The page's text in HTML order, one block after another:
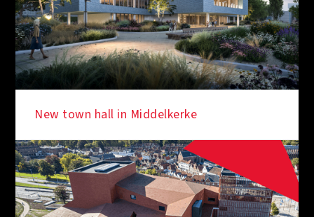
New town hall in Middelkerke